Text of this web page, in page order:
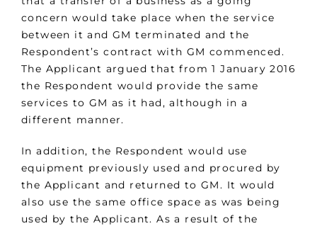
concern would take place when the service
between it and GM terminated and the
Respondent’s contract with GM commenced.
The Applicant argued that from 1 January 2016
the Respondent would provide the same
services to GM as it had, although in a
different manner.
In addition, the Respondent would use
equipment previously used and procured by
the Applicant and returned to GM. It would
also use the same office space as was being
used by the Applicant. As a result of the